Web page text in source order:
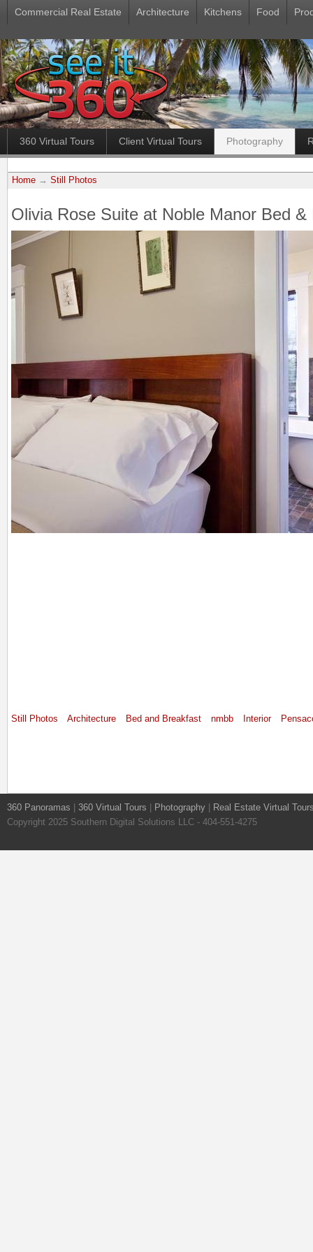
Commercial Real Estate Architecture Kitchens Food
360 Virtual Tours Client Virtual Tours Photography
Home → Still Photos
Olivia Rose Suite at Noble Manor Bed &
Still Photos Architecture Bed and Breakfast nmbb Interior
360 Panoramas 360 Virtual Tours Photography
Real Estate Virtual
Copyright 2025 Southern Digital Solutions LLC - 404-551-4275